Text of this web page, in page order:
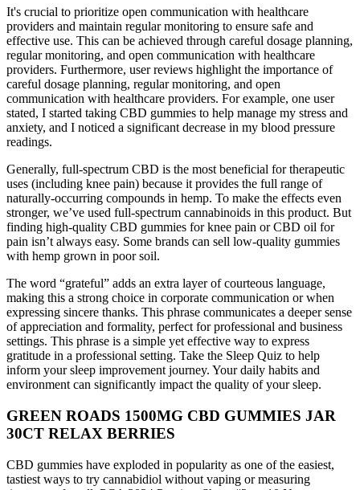
It's crucial to prioritize open communication with healthcare
providers and maintain regular monitoring to ensure safe and
effective use. This can be achieved through careful dosage planning,
regular monitoring, and open communication with healthcare
providers. Furthermore, user reviews highlight the importance of
careful dosage planning, regular monitoring, and open
communication with healthcare providers. For example, one user
stated, I started taking CBD gummies to help manage my stress and
anxiety, and I noticed a significant decrease in my blood pressure
readings.
Generally, full-spectrum CBD is the most beneficial for therapeutic
uses (including knee pain) because it provides the full range of
naturally-occurring compounds in hemp. To make the effects even
stronger, we’ve used full-spectrum cannabinoids in this product. But
finding high-quality CBD gummies for knee pain or CBD oil for
pain isn’t always easy. Some brands can sell low-quality gummies
with hemp grown in poor soil.
The word “grateful” adds an extra layer of courteous language,
making this a strong choice in corporate communication or when
expressing sincere thanks. This phrase communicates a deeper sense
of appreciation and formality, perfect for professional and business
settings. This phrase is a simple yet effective way to express
gratitude in a professional setting. Take the Sleep Quiz to help
inform your sleep improvement journey. Your daily habits and
environment can significantly impact the quality of your sleep.
GREEN ROADS 1500MG CBD GUMMIES JAR
30CT RELAX BERRIES
CBD gummies have exploded in popularity as one of the easiest,
tastiest ways to try cannabidiol without vaping or measuring